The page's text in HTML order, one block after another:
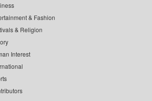
& Fashion
& Religion
Interest